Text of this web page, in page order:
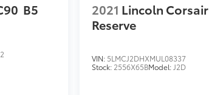
B5
2021 Lincoln Corsair
Reserve
VIN: 5LMCJ2DHXMUL08337
Stock: 2556X65BModel: J2D